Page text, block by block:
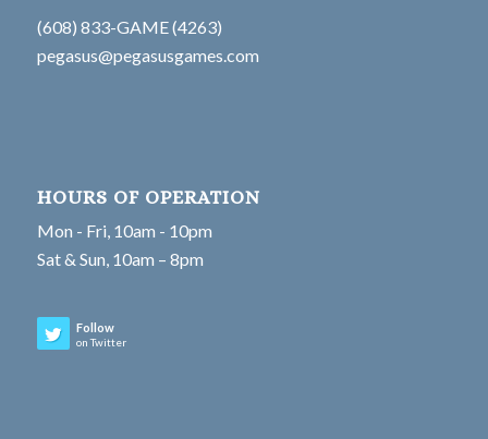
(608) 833-GAME (4263)
pegasus@pegasusgames.com
HOURS OF OPERATION
Mon - Fri, 10am - 10pm
Sat & Sun, 10am – 8pm
Follow
on Twitter